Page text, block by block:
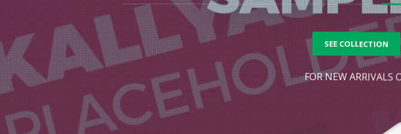
SEE COLLECTION
FOR NEW ARRIVALS